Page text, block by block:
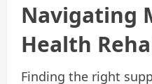
Navigating
Health
Finding the right